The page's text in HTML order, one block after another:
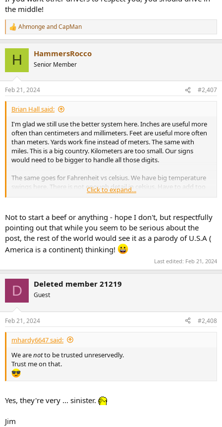
the middle!
R
e
s
:
AhmongeandCapMan
H HammersRocco
Senior Member
Feb 21, 2024 #2,407
Brian Hall said:
I'm glad we still use the better system here. Inches are useful more
often than centimeters and millimeters. Feet are useful more often
than meters. Yards work fine instead of meters. The same with
miles. This is a big country. Kilometers are too small. Our signs
would need to be bigger to handle all those digits.
The same goes for Fahrenheit vs celsius. We have big temperature
swings here. There is not enough detail in celsius. Have to add too
many decimals. It makes sense having a lot of numbers between
I'm not going outside = -x to 15, too damn cold = 16 to 28, cold = 29
to 39, water freezing/snow sticking = 32, cool = 40 to 58, ok = 59 to
69, warm = 70 to 79, hot = 80 to 95, August = 95 to 110.
Here in Oklahoma, we sometimes get down to 0F in the winter and
Celsius compacts those down too much. 0 for freezing and 38 for
too hot. That's crazy.
Temperatures need a wider range so we know what to wear or
whether we need to stay inside.
Click to expand...
Not to start a beef or anything - hope I don't, but respectfully
pointing out that while you seem to be serious about the
post, the rest of the world would see it as a parody of U.S.A (
America is a continent) thinking!
Last edited: Feb 21, 2024
D Deleted member 21219
Guest
Feb 21, 2024 #2,408
mhardy6647 said:
We arenotto be trusted unreservedly.
Trust me on that.
Yes, they're very ... sinister.
Jim